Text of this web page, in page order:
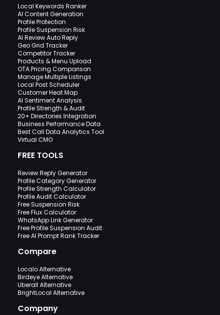
Local Keywords Ranker
AI Content Generation
Profile Protection
Profile Suspension Risk
AI Review Auto Reply
Geo Grid Tracker
Competitor Tracker
Products & Menu Upload
OTA Pricing Comparison
Manage Multiple Listings
Local Post Scheduler
Customer Heat Map
AI Sentiment Analysis
Profile Strength & Audit
20+ Directories Integration
Business Performance Data
Best Call Data Analytics Tool
Virtual CMO
FREE TOOLS
Review Reply Generator
Profile Category Generator
Profile Strength Calculator
Profile Audit Calculator
Free Suspension Risk
Free Flux Calculator
WhatsApp Link Generator
Free Profile Suspension Audit
Free AI Prompt Rank Tracker
Compare
Localo Alternative
Birdeye Alternative
Uberall Alternative
BrightLocal Alternative
Company